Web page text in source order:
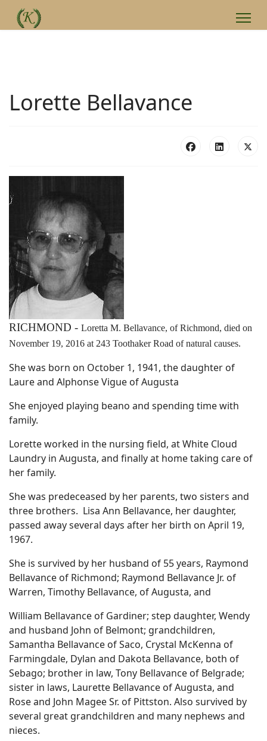
Lorette Bellavance
RICHMOND - Loretta M. Bellavance, of Richmond, died on
November 19, 2016 at 243 Toothaker Road of natural causes.
She was born on October 1, 1941, the daughter of
Laure and Alphonse Vigue of Augusta
She enjoyed playing beano and spending time with
family.
Lorette worked in the nursing field, at White Cloud
Laundry in Augusta, and finally at home taking care of
her family.
She was predeceased by her parents, two sisters and
three brothers. Lisa Ann Bellavance, her daughter,
passed away several days after her birth on April 19,
1967.
She is survived by her husband of 55 years, Raymond
Bellavance of Richmond; Raymond Bellavance Jr. of
Warren, Timothy Bellavance, of Augusta, and
William Bellavance of Gardiner; step daughter, Wendy
and husband John of Belmont; grandchildren,
Samantha Bellavance of Saco, Crystal McKenna of
Farmingdale, Dylan and Dakota Bellavance, both of
Sebago; brother in law, Tony Bellavance of Belgrade;
sister in laws, Laurette Bellavance of Augusta, and
Rose and John Magee Sr. of Pittston. Also survived by
several great grandchildren and many nephews and
nieces.